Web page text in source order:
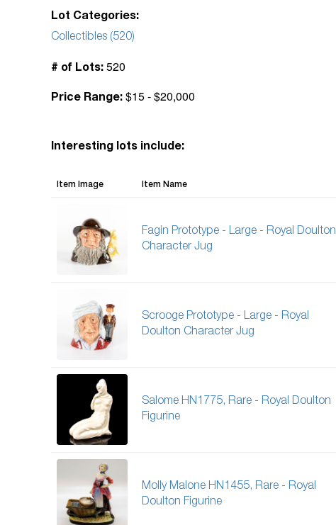
Lot Categories:
Collectibles (520)
# of Lots: 520
Price Range: $15 - $20,000
Interesting lots include:
Item Image Item Name
Fagin Prototype - Large - Royal Doulton
Character Jug
Scrooge Prototype - Large - Royal
Doulton Character Jug
Salome HN1775, Rare - Royal Doulton
Figurine
Molly Malone HN1455, Rare - Royal
Doulton Figurine